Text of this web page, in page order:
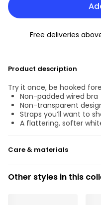
Free deliveries
Product description
Try it once, be hooked
Non-padded wired bra
Non-transparent
Straps you’ll want to
A flattering, softer
Care & materials
No professionally Dry
Other styles in this